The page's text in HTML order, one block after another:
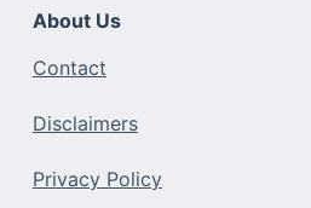
About Us
Contact
Disclaimers
Privacy Policy